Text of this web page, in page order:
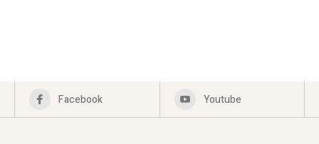
Facebook Youtube